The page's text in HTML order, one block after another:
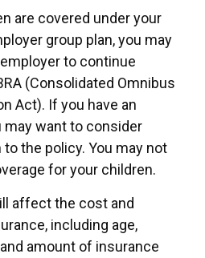
are covered under your
group plan, you may
to continue
(Consolidated Omnibus
Act). If you have an
may want to consider
the policy. You may not
for your children.
affect the cost and
including age,
amount of insurance